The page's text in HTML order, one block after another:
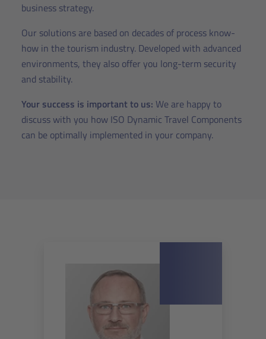
business strategy.
Our solutions are based on decades of process know-
how in the tourism industry. Developed with advanced
environments, they also offer you long-term security
and stability.
Your success is important to us: We are happy to
discuss with you how ISO Dynamic Travel Components
can be optimally implemented in your company.